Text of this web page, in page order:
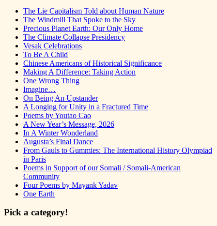
The Lie Capitalism Told about Human Nature
The Windmill That Spoke to the Sky
Precious Planet Earth: Our Only Home
The Climate Collapse Presidency
Vesak Celebrations
To Be A Child
Chinese Americans of Historical Significance
Making A Difference: Taking Action
One Wrong Thing
Imagine…
On Being An Upstander
A Longing for Unity in a Fractured Time
Poems by Youtao Cao
A New Year’s Message, 2026
In A Winter Wonderland
Augusta’s Final Dance
From Gauls to Gummies: The International History Olympiad
in Paris
Poems in Support of our Somali / Somali-American
Community
Four Poems by Mayank Yadav
One Earth
Pick a category!